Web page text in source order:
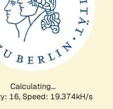
Calculating...
16, Speed: 19.374kH/s